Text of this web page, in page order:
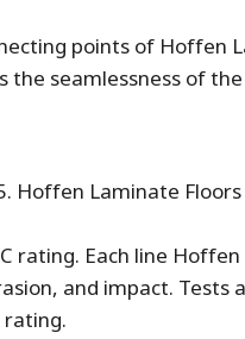
points of Hoffen
the seamlessness of
Hoffen Laminate
rating. Each line
and impact. Tests